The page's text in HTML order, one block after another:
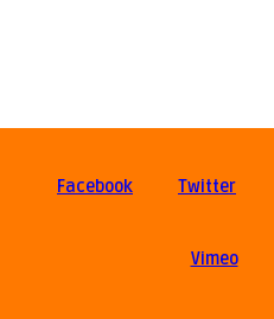
Facebook Twitter
Vimeo